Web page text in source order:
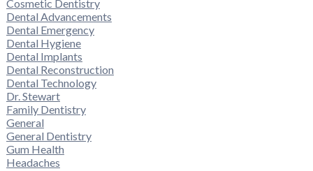
Cosmetic Dentistry
Dental Advancements
Dental Emergency
Dental Hygiene
Dental Implants
Dental Reconstruction
Dental Technology
Dr. Stewart
Family Dentistry
General
General Dentistry
Gum Health
Headaches